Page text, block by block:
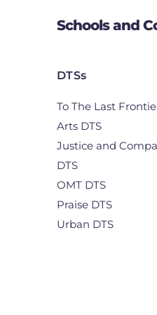
Schools and
DTSs
To The Last
Arts DTS
Justice and
DTS
OMT DTS
Praise DTS
Urban DTS